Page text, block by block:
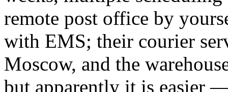
remote post office by
with EMS; their courier
Moscow, and the
but apparently it is easier